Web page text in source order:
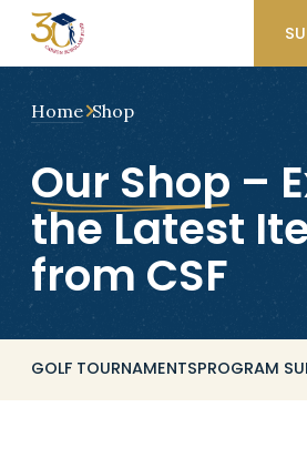
Home Shop
Our Shop –
the Latest
from CSF
GOLF TOURNAMENTSPROGRAM